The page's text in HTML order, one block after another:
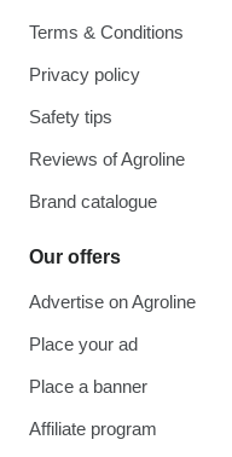
Terms & Conditions
Privacy policy
Safety tips
Reviews of Agroline
Brand catalogue
Our offers
Advertise on Agroline
Place your ad
Place a banner
Affiliate program